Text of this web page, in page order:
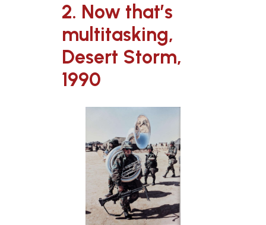
2. Now that’s
multitasking,
Desert Storm,
1990